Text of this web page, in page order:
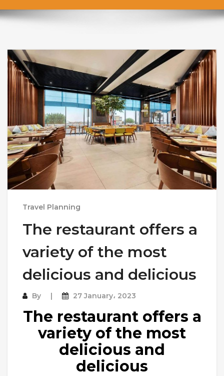
Travel Planning
The restaurant offers a
variety of the most
delicious and delicious
By 27 January، 2023
The restaurant offers a
variety of the most
delicious and
delicious